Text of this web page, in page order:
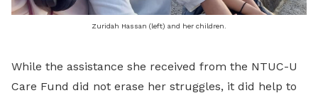
Zuridah Hassan (left) and her children.
While the assistance she received from the NTUC-U
Care Fund did not erase her struggles, it did help to